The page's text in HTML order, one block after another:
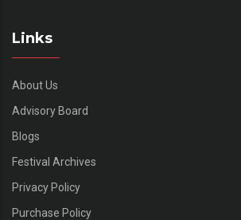
Links
About Us
Advisory Board
Blogs
Festival Archives
Privacy Policy
Purchase Policy